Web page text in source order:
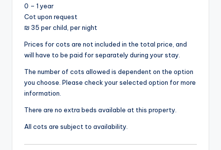
0 – 1 year
Cot upon request
₪ 35 per child, per night
Prices for cots are not included in the total price, and
will have to be paid for separately during your stay.
The number of cots allowed is dependent on the option
you choose. Please check your selected option for more
information.
There are no extra beds available at this property.
All cots are subject to availability.